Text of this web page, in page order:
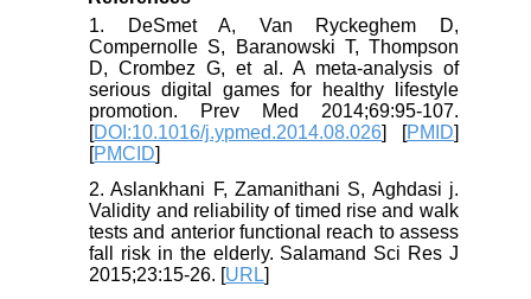
1. DeSmet A, Van Ryckeghem D,
Compernolle S, Baranowski T, Thompson
D, Crombez G, et al. A meta-analysis of
serious digital games for healthy lifestyle
promotion. Prev Med 2014;69:95-107.
[DOI:10.1016/j.ypmed.2014.08.026] [PMID]
[PMCID]
2. Aslankhani F, Zamanithani S, Aghdasi j.
Validity and reliability of timed rise and walk
tests and anterior functional reach to assess
fall risk in the elderly. Salamand Sci Res J
2015;23:15-26. [URL]